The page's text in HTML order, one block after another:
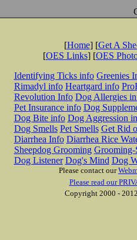
[Home] [Get A
[OES Links] [OES
Identifying Ticks info Greenies
Rimadyl info Heartgard info
Revolution Info Dog Allergies
Pet Insurance info Dog
Dog Bite info Dog Aggression
Dog Smells Pet Smells Get Rid
Diarrhea Info Diarrhea Rice
Sheepdog Grooming Grooming-
Dog Listener Dog's Mind Dog
Please contact our
Please read our
Copyright 2000 -